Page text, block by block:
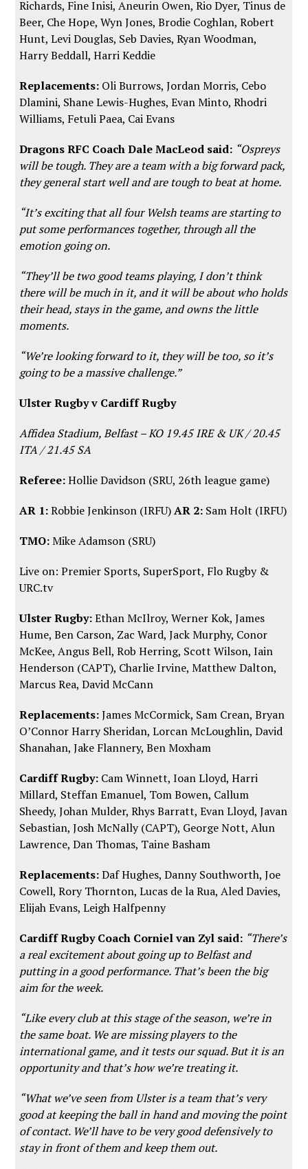
Richards, Fine Inisi, Aneurin Owen, Rio Dyer, Tinus de
Beer, Che Hope, Wyn Jones, Brodie Coghlan, Robert
Hunt, Levi Douglas, Seb Davies, Ryan Woodman,
Harry Beddall, Harri Keddie
Replacements: Oli Burrows, Jordan Morris, Cebo
Dlamini, Shane Lewis-Hughes, Evan Minto, Rhodri
Williams, Fetuli Paea, Cai Evans
Dragons RFC Coach Dale MacLeod said: “Ospreys
will be tough. They are a team with a big forward pack,
they general start well and are tough to beat at home.
“It’s exciting that all four Welsh teams are starting to
put some performances together, through all the
emotion going on.
“They’ll be two good teams playing, I don’t think
there will be much in it, and it will be about who holds
their head, stays in the game, and owns the little
moments.
“We’re looking forward to it, they will be too, so it’s
going to be a massive challenge.”
Ulster Rugby v Cardiff Rugby
Affidea Stadium, Belfast – KO 19.45 IRE & UK / 20.45
ITA / 21.45 SA
Referee:Hollie Davidson (SRU, 26th league game)
AR 1:Robbie Jenkinson (IRFU)AR 2: Sam Holt (IRFU)
TMO:Mike Adamson (SRU)
Live on: Premier Sports, SuperSport, Flo Rugby&
URC.tv
Ulster Rugby:Ethan McIlroy, Werner Kok, James
Hume, Ben Carson, Zac Ward, Jack Murphy, Conor
McKee, Angus Bell, Rob Herring, Scott Wilson, Iain
Henderson (CAPT), Charlie Irvine, Matthew Dalton,
Marcus Rea, David McCann
Replacements:James McCormick, Sam Crean, Bryan
O’Connor Harry Sheridan, Lorcan McLoughlin, David
Shanahan, Jake Flannery, Ben Moxham
Cardiff Rugby: Cam Winnett, Ioan Lloyd, Harri
Millard, Steffan Emanuel, Tom Bowen, Callum
Sheedy, Johan Mulder, Rhys Barratt, Evan Lloyd, Javan
Sebastian, Josh McNally (CAPT), George Nott, Alun
Lawrence, Dan Thomas, Taine Basham
Replacements:Daf Hughes, Danny Southworth, Joe
Cowell, Rory Thornton, Lucas de la Rua, Aled Davies,
Elijah Evans, Leigh Halfpenny
Cardiff Rugby Coach Corniel van Zyl said: “There’s
a real excitement about going up to Belfast and
putting in a good performance. That’s been the big
aim for the week.
“Like every club at this stage of the season, we’re in
the same boat. We are missing players to the
international game, and it tests our squad. But it is an
opportunity and that’s how we’re treating it.
“What we’ve seen from Ulster is a team that’s very
good at keeping the ball in hand and moving the point
of contact. We’ll have to be very good defensively to
stay in front of them and keep them out.